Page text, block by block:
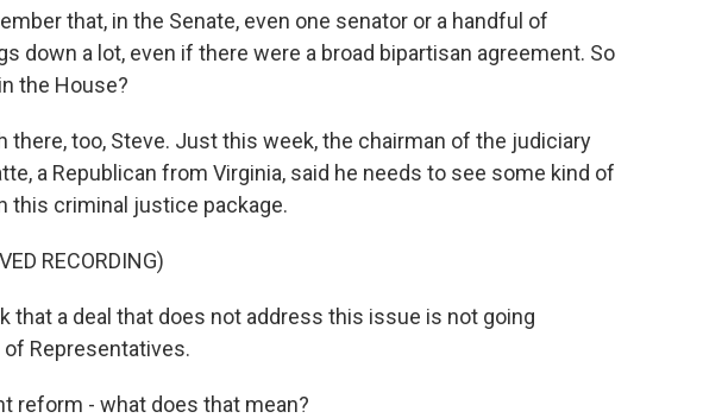
that, in the Senate, even one senator or a handful of
down a lot, even if there were a broad bipartisan agreement. So
the House?
there, too, Steve. Just this week, the chairman of the judiciary
a Republican from Virginia, said he needs to see some kind of
this criminal justice package.
RECORDING)
that a deal that does not address this issue is not going
Representatives.
reform - what does that mean?